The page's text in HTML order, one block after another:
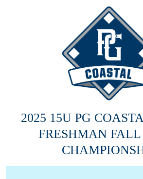
2025 15U PG
FRESHMAN